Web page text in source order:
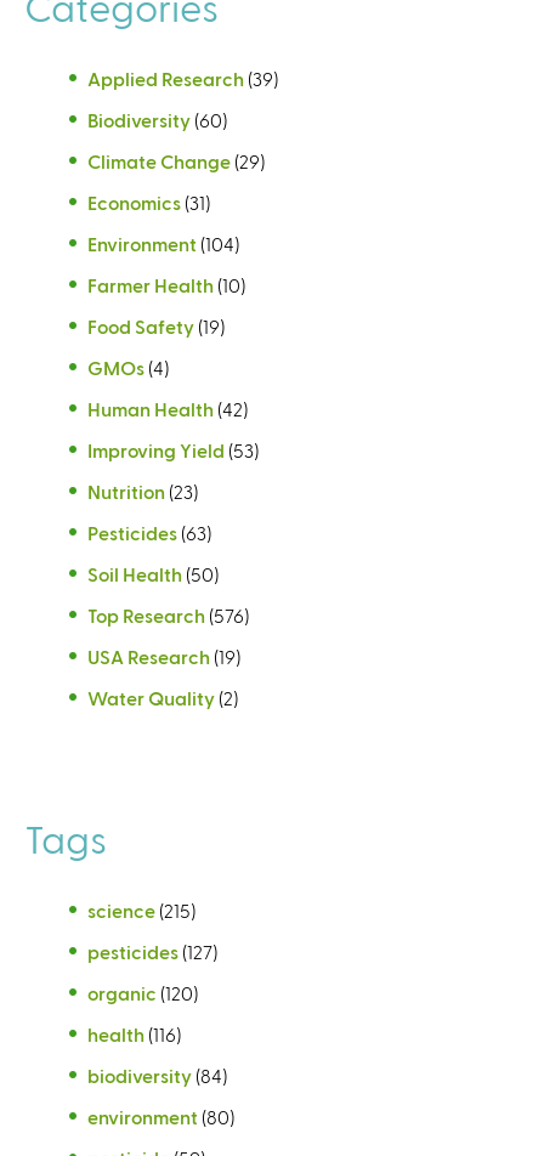
Applied Research (39)
Biodiversity (60)
Climate Change (29)
Economics (31)
Environment (104)
Farmer Health (10)
Food Safety (19)
GMOs (4)
Human Health (42)
Improving Yield (53)
Nutrition (23)
Pesticides (63)
Soil Health (50)
Top Research (576)
USA Research (19)
Water Quality (2)
Tags
science (215)
pesticides (127)
organic (120)
health (116)
biodiversity (84)
environment (80)